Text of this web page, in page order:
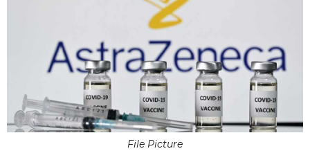
File Picture